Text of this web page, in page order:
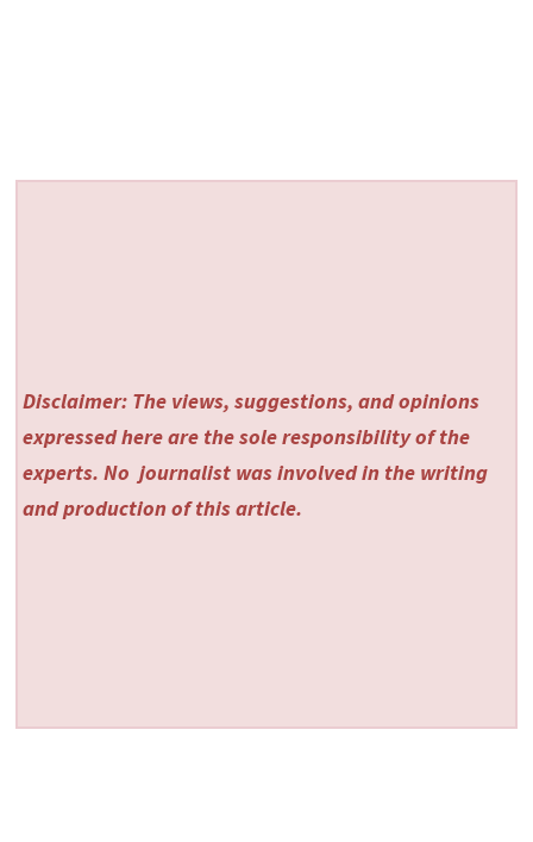
Disclaimer: The views, suggestions, and opinions
expressed here are the sole responsibility of the
experts. No journalist was involved in the writing
and production of this article.